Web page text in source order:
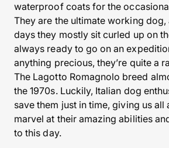
waterproof coats for the
They are the ultimate working dog,
days they mostly sit curled up on
always ready to go on an
anything precious, they’re quite a
The Lagotto Romagnolo breed
the 1970s. Luckily, Italian dog
save them just in time, giving us all
marvel at their amazing abilities
to this day.